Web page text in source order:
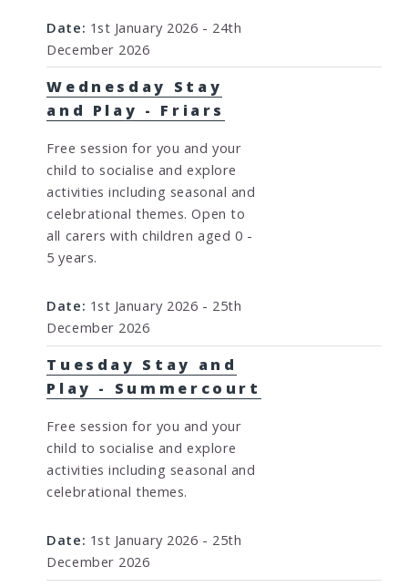
Date: 1st January 2026 - 24th
December 2026
Wednesday Stay
and Play - Friars
Free session for you and your
child to socialise and explore
activities including seasonal and
celebrational themes. Open to
all carers with children aged 0 -
5 years.
Date: 1st January 2026 - 25th
December 2026
Tuesday Stay and
Play - Summercourt
Free session for you and your
child to socialise and explore
activities including seasonal and
celebrational themes.
Date: 1st January 2026 - 25th
December 2026